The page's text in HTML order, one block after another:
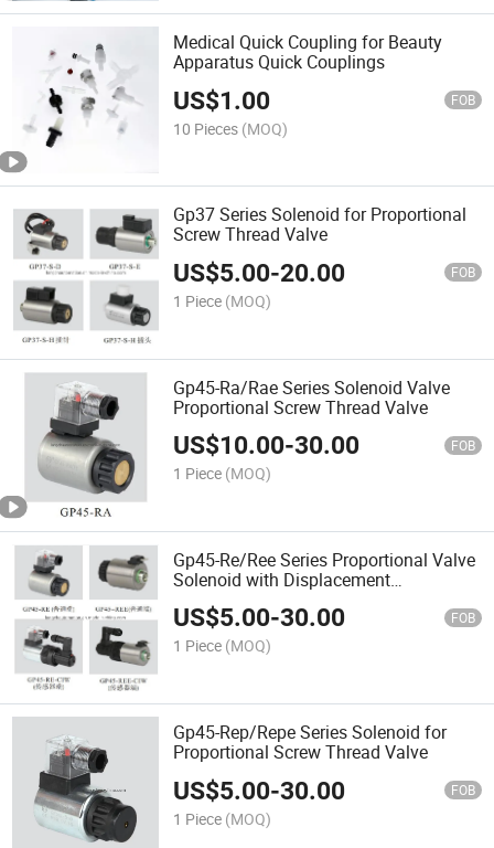
Medical Quick Coupling for Beauty
Apparatus Quick Couplings
US$1.00 FOB
10 Pieces (MOQ)
Gp37 Series Solenoid for Proportional
Screw Thread Valve
US$5.00-20.00 FOB
1 Piece (MOQ)
Gp45-Ra/Rae Series Solenoid Valve
Proportional Screw Thread Valve
US$10.00-30.00 FOB
1 Piece (MOQ)
Gp45-Re/Ree Series Proportional Valve
Solenoid with Displacement
Transducer
US$5.00-30.00 FOB
1 Piece (MOQ)
Gp45-Rep/Repe Series Solenoid for
Proportional Screw Thread Valve
US$5.00-30.00 FOB
1 Piece (MOQ)